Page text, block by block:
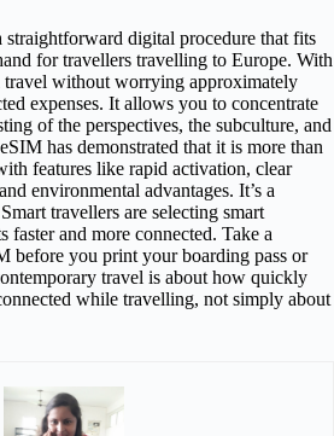
straightforward digital procedure that fits
for travellers travelling to Europe. With
travel without worrying approximately
expenses. It allows you to concentrate
of the perspectives, the subculture, and
has demonstrated that it is more than
features like rapid activation, clear
environmental advantages. It’s a
travellers are selecting smart
faster and more connected. Take a
before you print your boarding pass or
travel is about how quickly
while travelling, not simply about